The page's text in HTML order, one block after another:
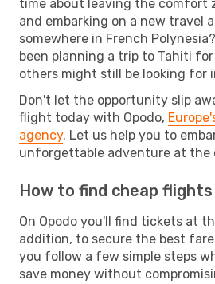
time about leaving the comfort
and embarking on a new travel
somewhere in French
been planning a trip to Tahiti
others might still be looking for
Don't let the opportunity slip
flight today with Opodo,
agency. Let us help you to
unforgettable adventure at the
How to find cheap flights
On Opodo you'll find tickets at
addition, to secure the best
you follow a few simple steps
save money without